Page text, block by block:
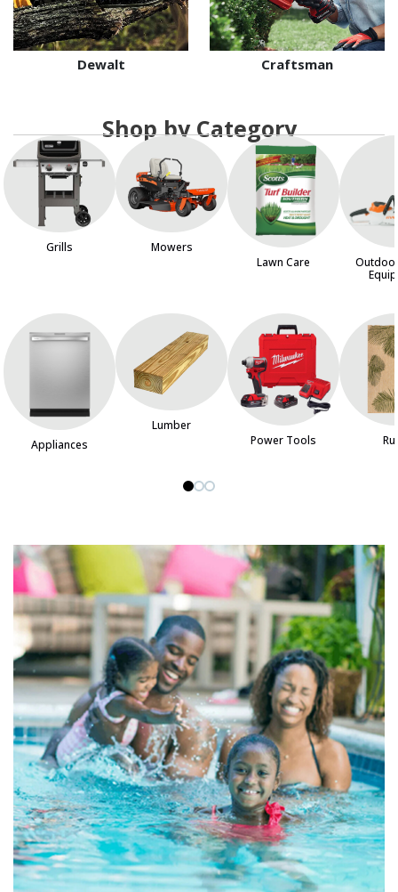
Dewalt Craftsman
Shop by Category
Grills
Appliances
Mowers
Lumber
Lawn Care
Power Tools